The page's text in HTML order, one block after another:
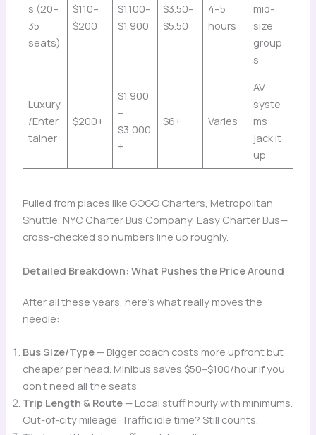
s (20–
35
seats)
$110–
$200
$1,100–
$1,900
$3.50–
$5.50
4–5
hours
mid-
size
group
s
Luxury
/Enter
tainer
$200+
$1,900
–
$3,000
+
$6+ Varies
AV
syste
ms
jack it
up
Pulled from places like GOGO Charters, Metropolitan
Shuttle, NYC Charter Bus Company, Easy Charter Bus—
cross-checked so numbers line up roughly.
Detailed Breakdown: What Pushes the Price Around
After all these years, here’s what really moves the
needle:
Bus Size/Type— Bigger coach costs more upfront but
cheaper per head. Minibus saves $50–$100/hour if you
don’t need all the seats.
Trip Length & Route— Local stuff hourly with minimums.
Out-of-city mileage. Traffic idle time? Still counts.